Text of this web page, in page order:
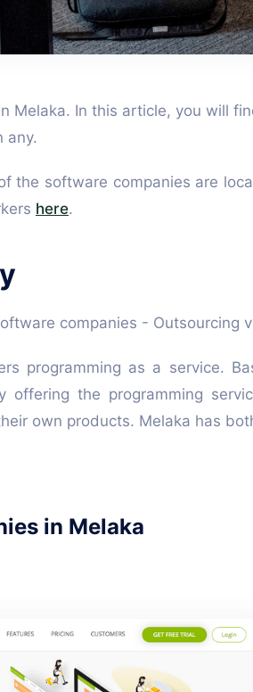
Melaka. In this article, you will
any.
the software companies are
here.
companies - Outsourcing
programming as a service.
offering the programming
own products. Melaka has
in Melaka